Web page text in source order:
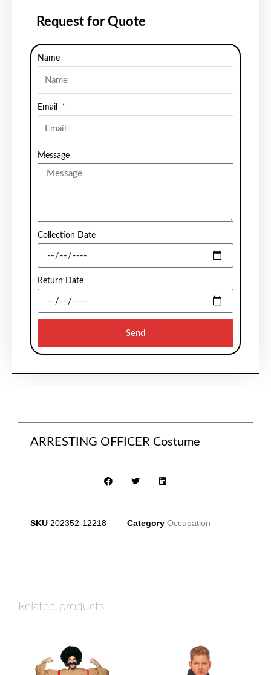
Request for Quote
Name
Email
Message
Collection Date
Return Date
Send
ARRESTING OFFICER Costume
SKU 202352-12218 Category Occupation
Related products